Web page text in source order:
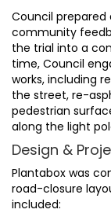
Council
community
the trial into a
time, Council
works, including
the street, re-
pedestrian
along the light
Design &
Plantabox was
road-closure
included: